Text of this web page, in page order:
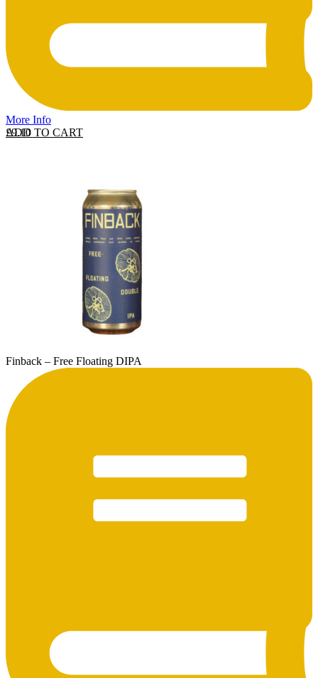
More Info
ADD TO CART
£9.10
Finback – Free Floating DIPA